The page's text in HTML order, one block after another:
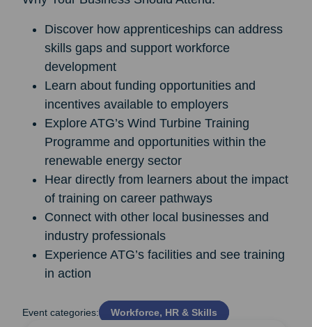
Discover how apprenticeships can address
skills gaps and support workforce
development
Learn about funding opportunities and
incentives available to employers
Explore ATG’s Wind Turbine Training
Programme and opportunities within the
renewable energy sector
Hear directly from learners about the impact
of training on career pathways
Connect with other local businesses and
industry professionals
Experience ATG’s facilities and see training
in action
Event categories: Workforce, HR & Skills